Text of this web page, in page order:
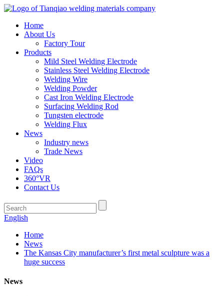
Home
About Us
Factory Tour
Products
Mild Steel Welding Electrode
Stainless Steel Welding Electrode
Welding Wire
Welding Powder
Cast Iron Welding Electrode
Surfacing Welding Rod
Tungsten electrode
Welding Flux
News
Industry news
Trade News
Video
FAQs
360°VR
Contact Us
English
Home
News
The Kansas City manufacturer’s first metal sculpture was a
huge success
News